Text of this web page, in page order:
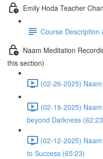
Emily Hoda Teacher
Course Description
Naam Meditation
this section)
(02-26-2025)
(02-19-2025)
beyond Darkness
(02-12-2025)
to Success (65:23)